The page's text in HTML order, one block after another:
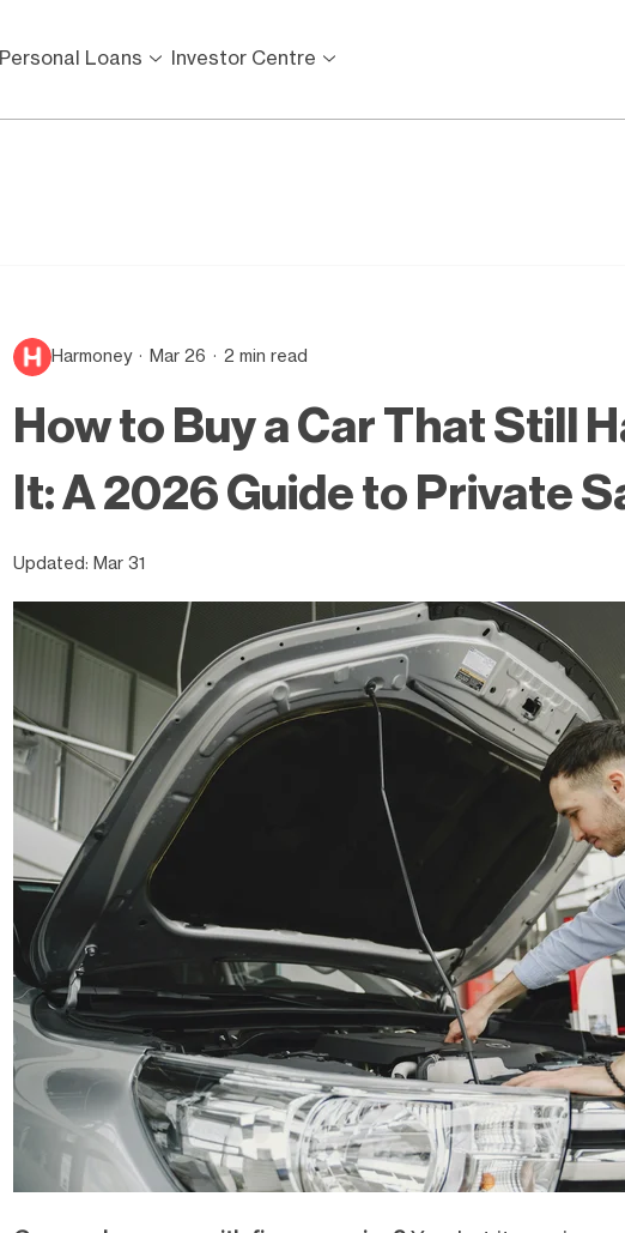
Personal Loans Investor Centre
Harmoney Mar 26 2 min read
How to Buy a Car That Still
It: A 2026 Guide to Private
Updated: Mar 31